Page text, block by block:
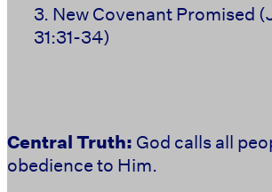
3. New Covenant Promised
31:31-34)
Central Truth: God calls all
obedience to Him.